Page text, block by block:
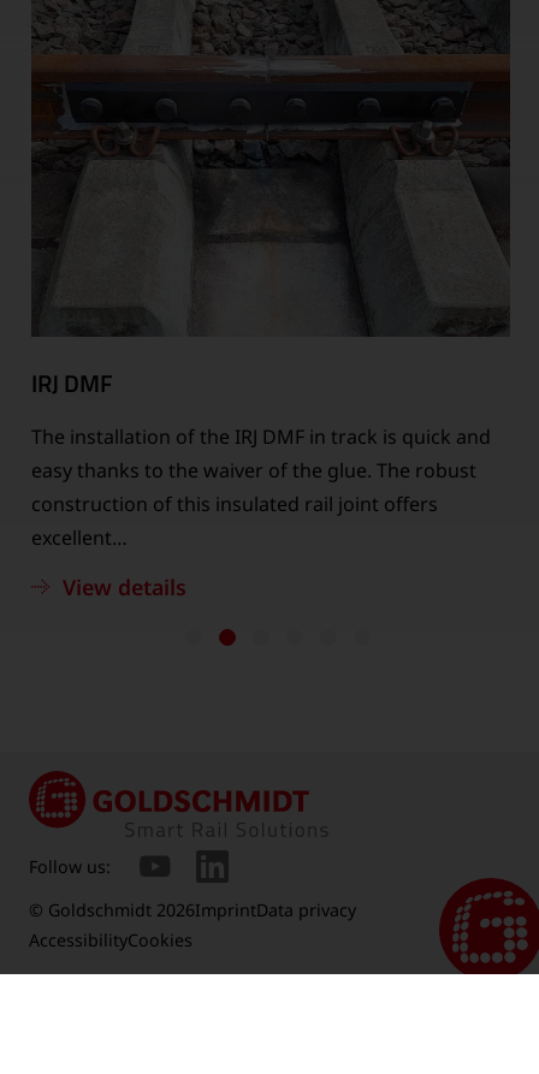
IRJ DMF
The installation of the IRJ DMF in track is quick and
easy thanks to the waiver of the glue. The robust
construction of this insulated rail joint offers
excellent…
View details
© Goldschmidt 2026ImprintData privacy
AccessibilityCookies
Follow us: